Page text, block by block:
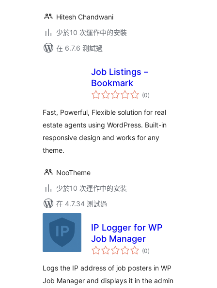
Hitesh Chandwani
少於10 次運作中的安裝
在 6.7.6 測試過
Job Listings –
Bookmark
(0總
評)
Fast, Powerful, Flexible solution for real
estate agents using WordPress. Built-in
responsive design and works for any
theme.
NooTheme
少於10 次運作中的安裝
在 4.7.34 測試過
IP Logger for WP
Job Manager
(0總
評)
Logs the IP address of job posters in WP
Job Manager and displays it in the admin